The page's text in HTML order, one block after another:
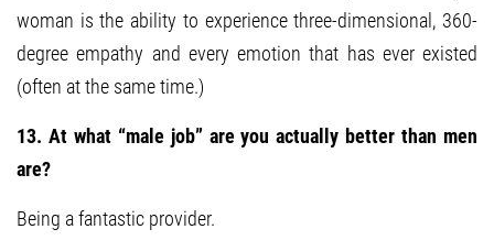
woman is the ability to experience three-dimensional, 360-
degree empathy and every emotion that has ever existed
(often at the same time.)
13. At what “male job” are you actually better than men
are?
Being a fantastic provider.